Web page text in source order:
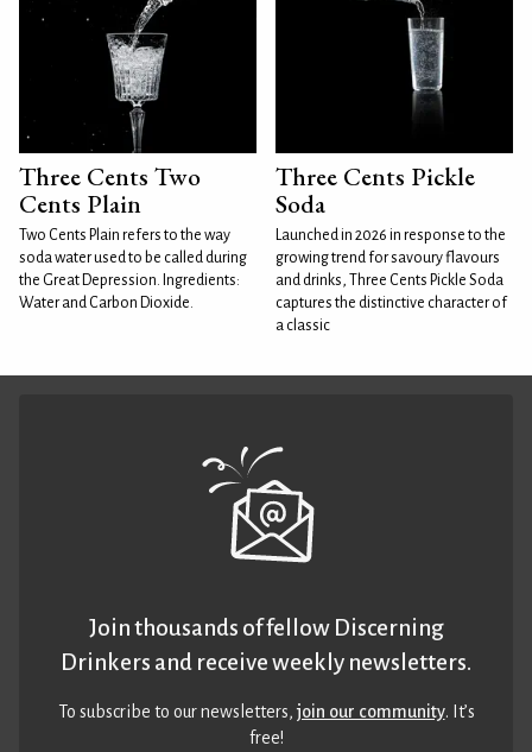
Three Cents Two
Cents Plain
Two Cents Plain refers to the way
soda water used to be called during
the Great Depression. Ingredients:
Water and Carbon Dioxide.
Three Cents Pickle
Soda
Launched in 2026 in response to the
growing trend for savoury flavours
and drinks, Three Cents Pickle Soda
captures the distinctive character of
a classic
Join thousands of fellow Discerning
Drinkers and receive weekly newsletters.
To subscribe to our newsletters,join our community. It’s
free!